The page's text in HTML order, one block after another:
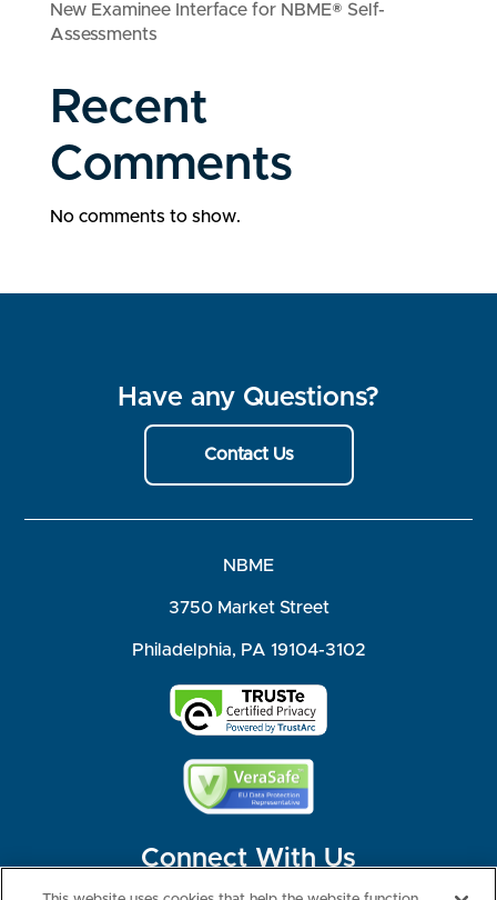
New Examinee Interface for NBME® Self-
Assessments
Recent
Comments
No comments to show.
Have any Questions?
Contact Us
NBME
3750 Market Street
Philadelphia, PA 19104-3102
Connect With Us